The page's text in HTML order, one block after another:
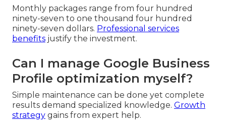
Monthly packages range from four hundred
ninety-seven to one thousand four hundred
ninety-seven dollars. Professional services
benefits justify the investment.
Can I manage Google Business
Profile optimization myself?
Simple maintenance can be done yet complete
results demand specialized knowledge. Growth
strategy gains from expert help.